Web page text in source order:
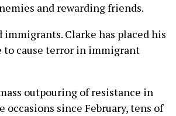
and rewarding friends.
Clarke has placed his
to cause terror in immigrant
outpouring of resistance in
occasions since February, tens of